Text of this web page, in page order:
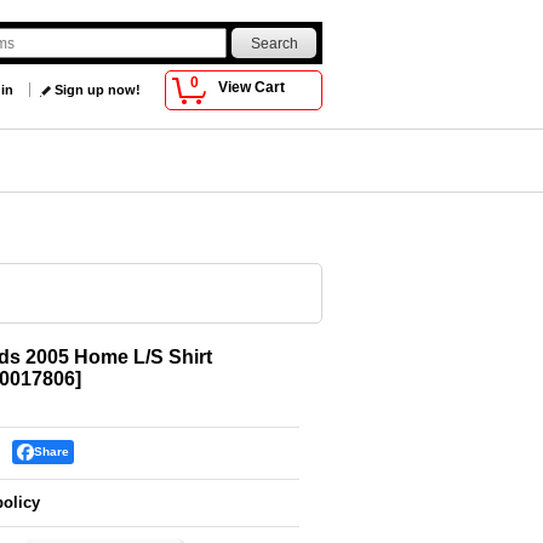
0 View Cart
Sign up now!
2005 Home L/S Shirt
]
Share